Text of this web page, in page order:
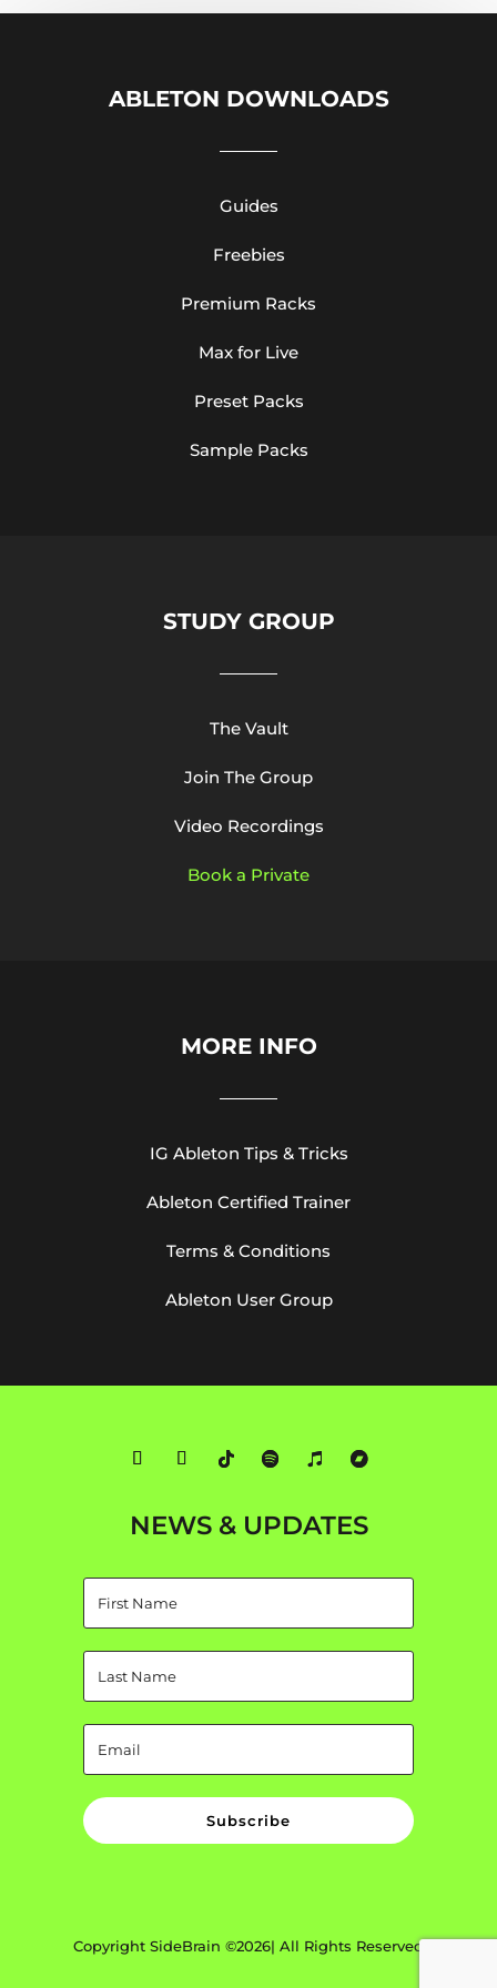
ABLETON DOWNLOADS
Guides
Freebies
Premium Racks
Max for Live
Preset Packs
Sample Packs
STUDY GROUP
The Vault
Join The Group
Video Recordings
Book a Private
MORE INFO
IG Ableton Tips & Tricks
Ableton Certified Trainer
Terms & Conditions
Ableton User Group
NEWS & UPDATES
Subscribe
Copyright SideBrain ©2026| All Rights Reserved